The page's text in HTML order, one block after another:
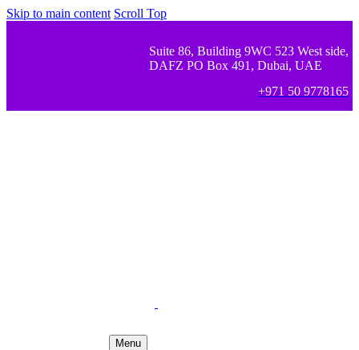
Skip to main content Scroll Top
Suite 86, Building 9WC 523 West side,
DAFZ PO Box 491, Dubai, UAE
+971 50 9778165
Menu